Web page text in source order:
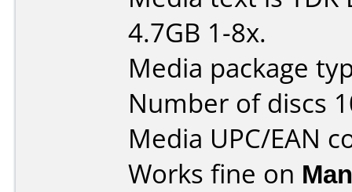
4.7GB 1-8x.
Media package
Number of discs
Media UPC/EAN
Works fine on